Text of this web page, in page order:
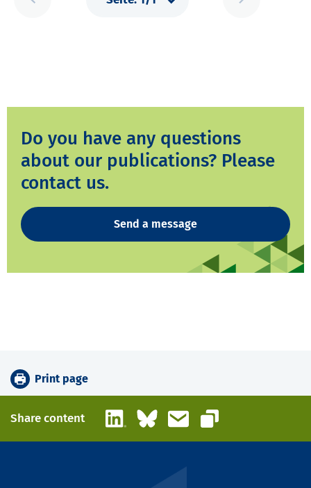
Do you have any questions
about our publications? Please
contact us.
Send a message
Print page
Share content LinkedInBlueskyEmail
Copy link